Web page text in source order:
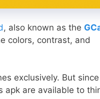
, also known as the
colors, contrast, and
exclusively. But since
apk are available to